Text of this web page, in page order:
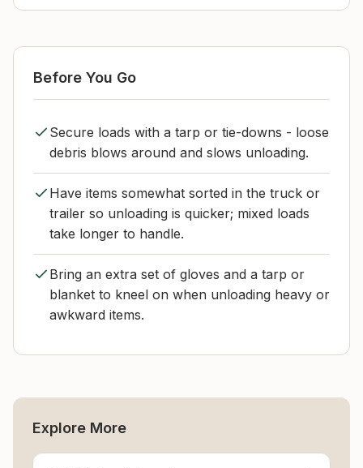
Before You Go
Secure loads with a tarp or tie-downs - loose
debris blows around and slows unloading.
Have items somewhat sorted in the truck or
trailer so unloading is quicker; mixed loads
take longer to handle.
Bring an extra set of gloves and a tarp or
blanket to kneel on when unloading heavy or
awkward items.
Explore More